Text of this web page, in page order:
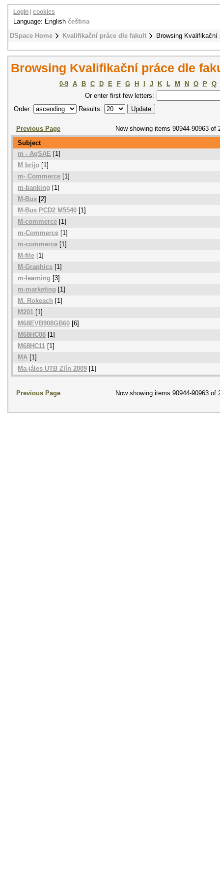
DSpace Home Kvalifikační práce dle fakult Browsing
Login cookies
Language: English čeština
Browsing Kvalifikační práce dle
0-9 A B C D E F G H J K L M N O P
Q
Or enter first few letters:
Order:
Results:
Previous Page
Now showing items 90944-90963 of
Subject
m - AgSAE [1]
M brijo [1]
m- Commerce [1]
m-banking [1]
M-Bus [2]
M-Bus PCD2 M5540 [1]
M-commerce [1]
m-Commerce [1]
m-commerce [1]
M-file [1]
M-Graphics [1]
m-learning [3]
m-marketing [1]
M. Rokeach [1]
M201 [1]
M68EVB908GB60 [6]
M68HC08 [1]
M68HC11 [1]
MA [1]
Ma-jáles UTB Zlín 2009 [1]
Previous Page Now showing items 90944-90963 of